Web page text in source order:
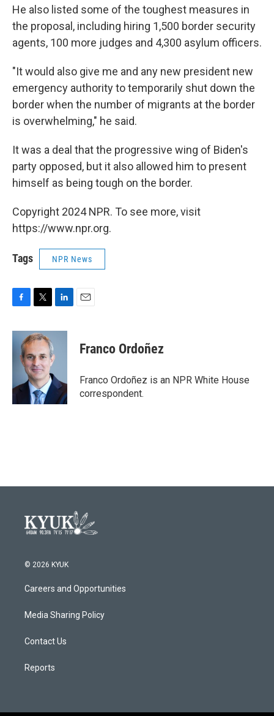
He also listed some of the toughest measures in
the proposal, including hiring 1,500 border security
agents, 100 more judges and 4,300 asylum officers.
"It would also give me and any new president new
emergency authority to temporarily shut down the
border when the number of migrants at the border
is overwhelming," he said.
It was a deal that the progressive wing of Biden's
party opposed, but it also allowed him to present
himself as being tough on the border.
Copyright 2024 NPR. To see more, visit
https://www.npr.org.
Tags NPR News
F
c
e
k
T
i
t
t
e
r
L
n
e
I
n
E
Franco Ordoñez
Franco Ordoñez is an NPR White House
correspondent.
© 2026 KYUK
Careers and Opportunities
Media Sharing Policy
Contact Us
Reports